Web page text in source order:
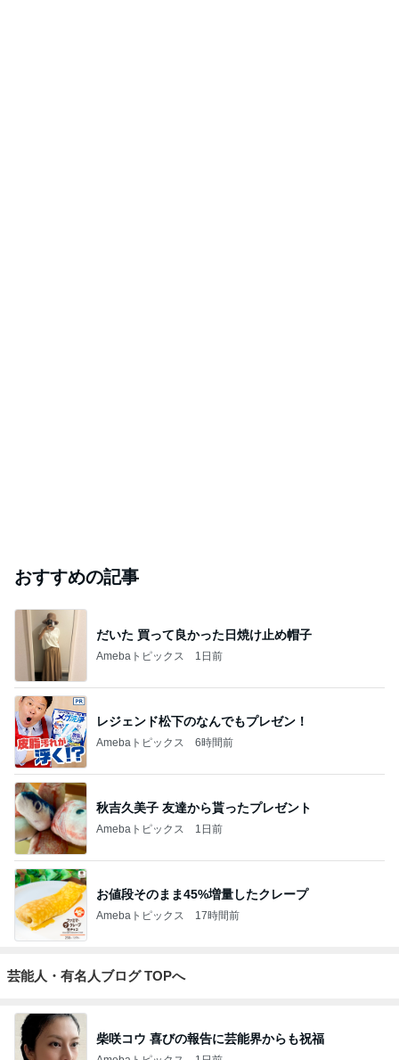
おすすめの記事
だいた 買って良かった日焼け止め帽子
Amebaトピックス 1日前
レジェンド松下のなんでもプレゼン！
Amebaトピックス 6時間前
秋吉久美子 友達から貰ったプレゼント
Amebaトピックス 1日前
お値段そのまま45%増量したクレープ
Amebaトピックス 17時間前
芸能人・有名人ブログ TOPへ
柴咲コウ 喜びの報告に芸能界からも祝福